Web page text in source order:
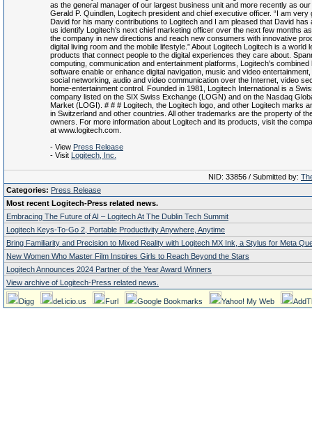
as the general manager of our largest business unit and more recently as our
Gerald P. Quindlen, Logitech president and chief executive officer. “I am very
David for his many contributions to Logitech and I am pleased that David has
us identify Logitech’s next chief marketing officer over the next few months
the company in new directions and reach new consumers with innovative
digital living room and the mobile lifestyle.” About Logitech Logitech is a world
products that connect people to the digital experiences they care about.
computing, communication and entertainment platforms, Logitech's combined
software enable or enhance digital navigation, music and video entertainment,
social networking, audio and video communication over the Internet, video
home-entertainment control. Founded in 1981, Logitech International is a
company listed on the SIX Swiss Exchange (LOGN) and on the Nasdaq
Market (LOGI). # # # Logitech, the Logitech logo, and other Logitech marks
in Switzerland and other countries. All other trademarks are the property of
owners. For more information about Logitech and its products, visit the
at www.logitech.com.
- View Press Release
- Visit Logitech, Inc.
NID: 33856 / Submitted by:
Categories: Press Release
Most recent Logitech-Press related news.
Embracing The Future of AI – Logitech At The Dublin Tech Summit
Logitech Keys-To-Go 2, Portable Productivity Anywhere, Anytime
Bring Familiarity and Precision to Mixed Reality with Logitech MX Ink, a Stylus for Meta
New Women Who Master Film Inspires Girls to Reach Beyond the Stars
Logitech Announces 2024 Partner of the Year Award Winners
View archive of Logitech-Press related news.
Digg del.icio.us Furl Google Bookmarks Yahoo! My Web